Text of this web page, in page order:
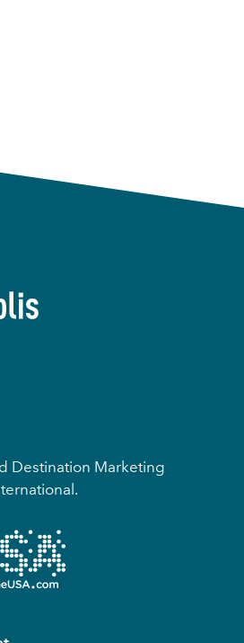
Destination Marketing